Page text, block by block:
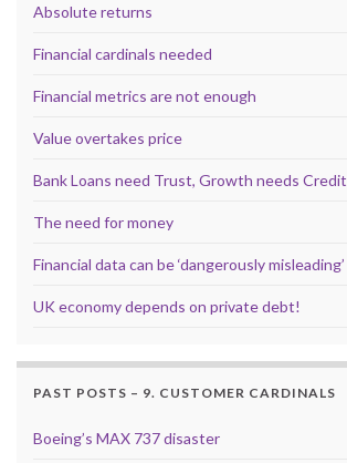
Absolute returns
Financial cardinals needed
Financial metrics are not enough
Value overtakes price
Bank Loans need Trust, Growth needs Credit
The need for money
Financial data can be ‘dangerously misleading’
UK economy depends on private debt!
PAST POSTS – 9. CUSTOMER CARDINALS
Boeing’s MAX 737 disaster